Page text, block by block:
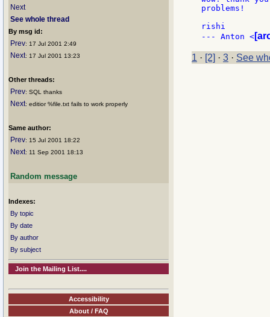
Next
See whole thread
By msg id:
Prev: 17 Jul 2001 2:49
Next: 17 Jul 2001 13:23
Other threads:
Prev: SQL thanks
Next: editior %file.txt fails to work properly
Same author:
Prev: 15 Jul 2001 18:22
Next: 11 Sep 2001 18:13
Random message
Indexes:
By topic
By date
By author
By subject
Join the Mailing List....
Accessibility
About / FAQ
problems!
rishi
--- Anton <
1 · [2] · 3 · See